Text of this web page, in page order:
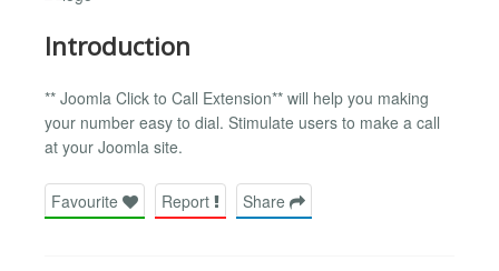
Introduction
** Joomla Click to Call Extension** will help you making
your number easy to dial. Stimulate users to make a call
at your Joomla site.
Favourite Report Share